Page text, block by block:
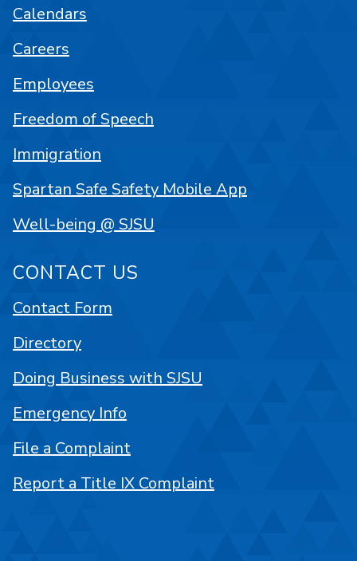
Calendars
Careers
Employees
Freedom of Speech
Immigration
Spartan Safe Safety Mobile App
Well-being @ SJSU
CONTACT US
Contact Form
Directory
Doing Business with SJSU
Emergency Info
File a Complaint
Report a Title IX Complaint